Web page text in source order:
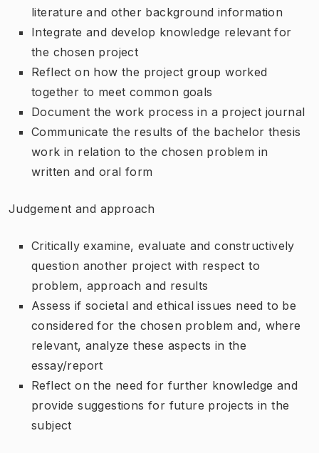
literature and other background information
Integrate and develop knowledge relevant for
the chosen project
Reflect on how the project group worked
together to meet common goals
Document the work process in a project journal
Communicate the results of the bachelor thesis
work in relation to the chosen problem in
written and oral form
Judgement and approach
Critically examine, evaluate and constructively
question another project with respect to
problem, approach and results
Assess if societal and ethical issues need to be
considered for the chosen problem and, where
relevant, analyze these aspects in the
essay/report
Reflect on the need for further knowledge and
provide suggestions for future projects in the
subject